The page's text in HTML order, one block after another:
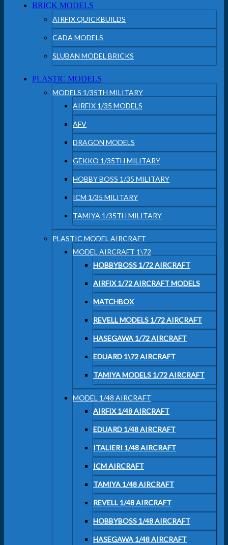
BRICK MODELS
AIRFIX QUICKBUILDS
CADA MODELS
SLUBAN MODEL BRICKS
PLASTIC MODELS
MODELS 1/35TH MILITARY
AIRFIX 1/35 MODELS
AFV
DRAGON MODELS
GEKKO 1/35TH MILITARY
HOBBY BOSS 1/35 MILITARY
ICM 1/35 MILITARY
TAMIYA 1/35TH MILITARY
PLASTIC MODEL AIRCRAFT
MODEL AIRCRAFT 1\72
HOBBYBOSS 1/72 AIRCRAFT
AIRFIX 1/72 AIRCRAFT MODELS
MATCHBOX
REVELL MODELS 1/72 AIRCRAFT
HASEGAWA 1/72 AIRCRAFT
EDUARD 1\72 AIRCRAFT
TAMIYA MODELS 1/72 AIRCRAFT
MODEL 1/48 AIRCRAFT
AIRFIX 1/48 AIRCRAFT
EDUARD 1/48 AIRCRAFT
ITALIERI 1/48 AIRCRAFT
ICM AIRCRAFT
TAMIYA 1/48 AIRCRAFT
REVELL 1/48 AIRCRAFT
HOBBYBOSS 1/48 AIRCRAFT
HASEGAWA 1/48 AIRCRAFT